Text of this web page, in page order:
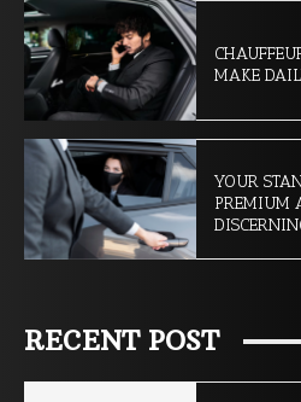
MAKE
YOUR
PREMIUM
RECENT POST